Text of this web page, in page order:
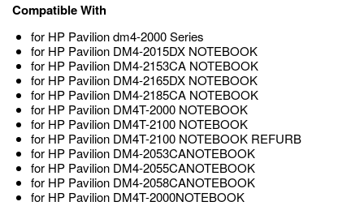
Compatible With
for HP Pavilion dm4-2000 Series
for HP Pavilion DM4-2015DX NOTEBOOK
for HP Pavilion DM4-2153CA NOTEBOOK
for HP Pavilion DM4-2165DX NOTEBOOK
for HP Pavilion DM4-2185CA NOTEBOOK
for HP Pavilion DM4T-2000 NOTEBOOK
for HP Pavilion DM4T-2100 NOTEBOOK
for HP Pavilion DM4T-2100 NOTEBOOK REFURB
for HP Pavilion DM4-2053CANOTEBOOK
for HP Pavilion DM4-2055CANOTEBOOK
for HP Pavilion DM4-2058CANOTEBOOK
for HP Pavilion DM4T-2000NOTEBOOK